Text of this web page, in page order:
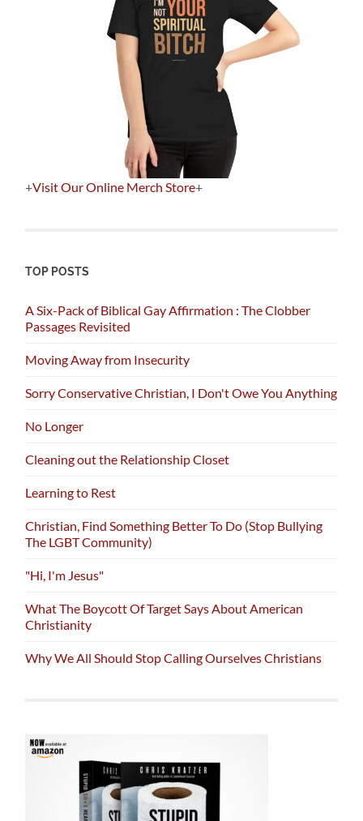
+Visit Our Online Merch Store+
TOP POSTS
A Six-Pack of Biblical Gay Affirmation : The Clobber
Passages Revisited
Moving Away from Insecurity
Sorry Conservative Christian, I Don't Owe You Anything
No Longer
Cleaning out the Relationship Closet
Learning to Rest
Christian, Find Something Better To Do (Stop Bullying
The LGBT Community)
"Hi, I'm Jesus"
What The Boycott Of Target Says About American
Christianity
Why We All Should Stop Calling Ourselves Christians